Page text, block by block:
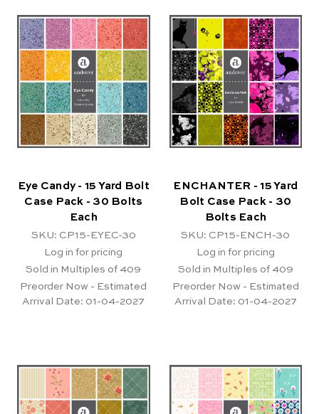
Eye Candy - 15 Yard Bolt
Case Pack - 30 Bolts
Each
SKU: CP15-EYEC-30
Log in for pricing
Sold in Multiples of 409
Preorder Now - Estimated
Arrival Date: 01-04-2027
ENCHANTER - 15 Yard
Bolt Case Pack - 30
Bolts Each
SKU: CP15-ENCH-30
Log in for pricing
Sold in Multiples of 409
Preorder Now - Estimated
Arrival Date: 01-04-2027